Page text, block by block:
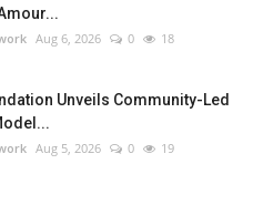
Aug 6, 2026 0 18
Unveils Community-Led
Aug 5, 2026 0 19